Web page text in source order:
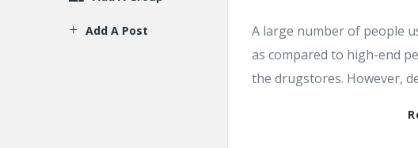
A large number of people
as compared to high-end
the drugstores. However,
Add A Post